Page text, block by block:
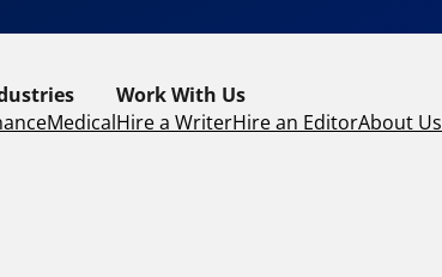
Medical
Work With Us
Hire a WriterHire an EditorAbout Us